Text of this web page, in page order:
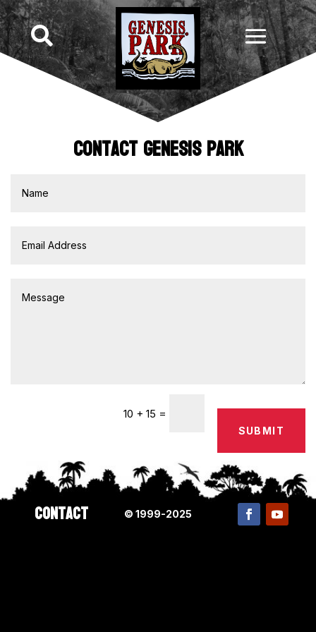

Contact Genesis Park
10 + 15 =
SUBMIT
Contact © 1999-2025